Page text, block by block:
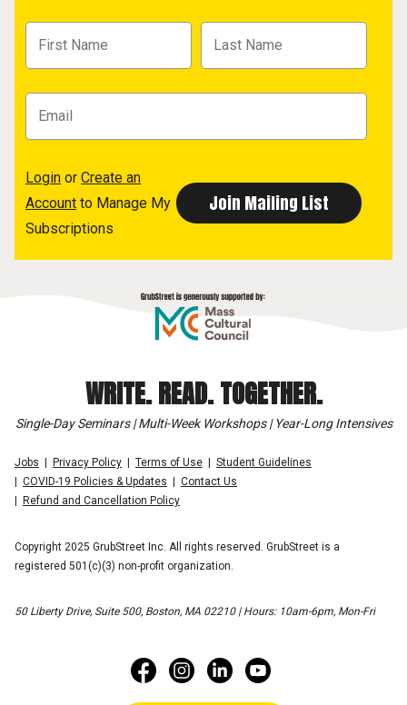
Login or Create an
Account to Manage My
Subscriptions
WRITE. READ. TOGETHER.
Single-Day Seminars | Multi-Week Workshops | Year-Long Intensives
Jobs Privacy Policy Terms of Use
Student Guidelines
COVID-19 Policies & Updates
Contact Us
Refund and Cancellation Policy
Copyright 2025 GrubStreet Inc. All rights reserved. GrubStreet is a
registered 501(c)(3) non-profit organization.
50 Liberty Drive, Suite 500, Boston, MA 02210 | Hours: 10am-6pm, Mon-Fri